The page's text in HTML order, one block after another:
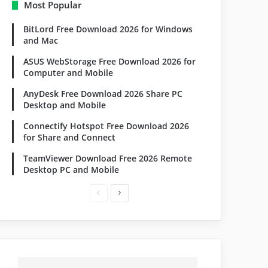
Most Popular
BitLord Free Download 2026 for Windows
and Mac
ASUS WebStorage Free Download 2026 for
Computer and Mobile
AnyDesk Free Download 2026 Share PC
Desktop and Mobile
Connectify Hotspot Free Download 2026
for Share and Connect
TeamViewer Download Free 2026 Remote
Desktop PC and Mobile
N